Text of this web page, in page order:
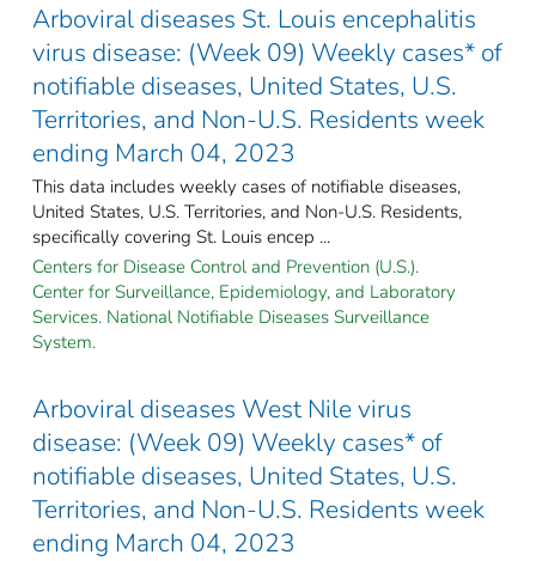
Arboviral diseases St. Louis encephalitis
virus disease: (Week 09) Weekly cases* of
notifiable diseases, United States, U.S.
Territories, and Non-U.S. Residents week
ending March 04, 2023
This data includes weekly cases of notifiable diseases,
United States, U.S. Territories, and Non-U.S. Residents,
specifically covering St. Louis encep ...
Centers for Disease Control and Prevention (U.S.).
Center for Surveillance, Epidemiology, and Laboratory
Services. National Notifiable Diseases Surveillance
System.
Arboviral diseases West Nile virus
disease: (Week 09) Weekly cases* of
notifiable diseases, United States, U.S.
Territories, and Non-U.S. Residents week
ending March 04, 2023